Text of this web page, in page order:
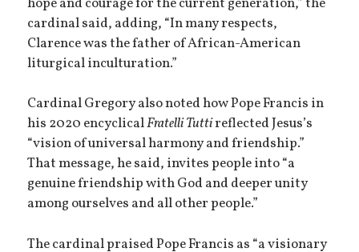
cardinal said, adding, “In many respects,
Clarence was the father of African-American
liturgical inculturation.”
Cardinal Gregory also noted how Pope Francis in
his 2020 encyclicalFratelli Tuttireflected Jesus’s
“vision of universal harmony and friendship.”
That message, he said, invites people into “a
genuine friendship with God and deeper unity
among ourselves and all other people.”
The cardinal praised Pope Francis as “a visionary